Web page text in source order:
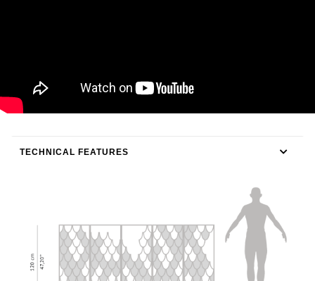
TECHNICAL FEATURES